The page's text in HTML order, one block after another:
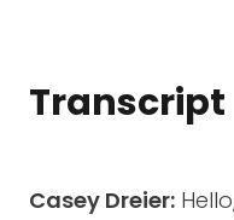
Transcript
Casey Dreier: